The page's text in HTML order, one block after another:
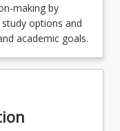
making by
options and
academic goals.